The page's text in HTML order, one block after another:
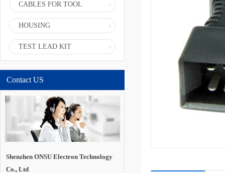
CABLES FOR TOOL
HOUSING
TEST LEAD KIT
Contact US
Shenzhen ONSU Electron Technology
Co., Ltd